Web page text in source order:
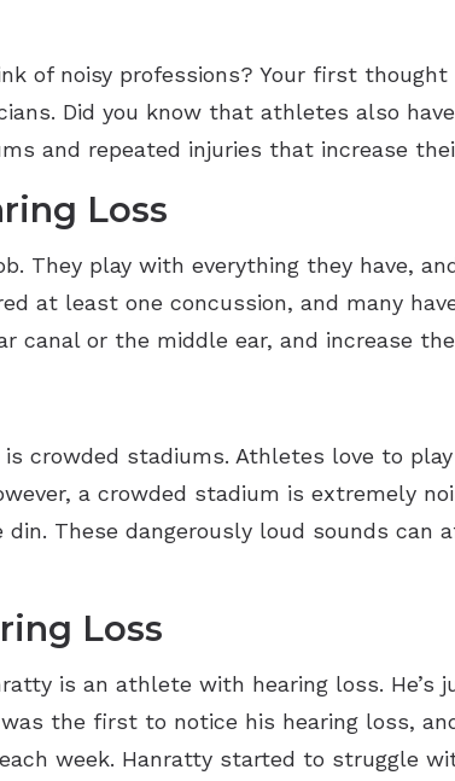
of noisy professions? Your first
Did you know that athletes also
and repeated injuries that increase
Loss
They play with everything they have,
at least one concussion, and many
canal or the middle ear, and increase
crowded stadiums. Athletes love to
a crowded stadium is extremely
These dangerously loud sounds can
Loss
is an athlete with hearing loss. He’s
was the first to notice his hearing loss,
week. Hanratty started to struggle